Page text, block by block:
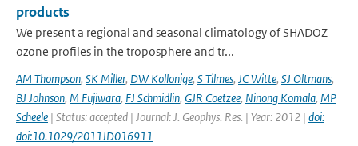
products
We present a regional and seasonal climatology of SHADOZ
ozone profiles in the troposphere and tr...
AM Thompson, SK Miller, DW Kollonige, S Tilmes, JC Witte, SJ Oltmans,
BJ Johnson, M Fujiwara, FJ Schmidlin, GJR Coetzee, Ninong Komala, MP
Scheele | Status: accepted | Journal: J. Geophys. Res. | Year: 2012 | doi:
doi:10.1029/2011JD016911